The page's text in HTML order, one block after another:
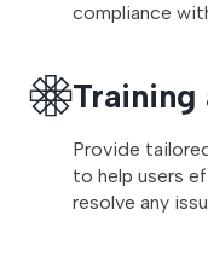
compliance
Training
Provide
to help users
resolve any